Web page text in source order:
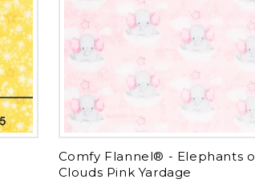
Comfy Flannel® - Elephants
Clouds Pink Yardage